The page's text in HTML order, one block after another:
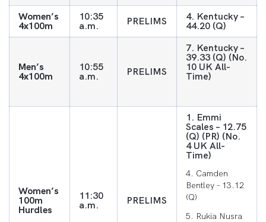
Women’s
4x100m
10:35
a.m. PRELIMS 4. Kentucky –
44.20 (Q)
Men’s
4x100m
10:55
a.m. PRELIMS
7. Kentucky –
39.33 (Q) (No.
10 UK All-
Time)
Women’s
100m
Hurdles
11:30
a.m. PRELIMS
1. Emmi
Scales – 12.75
(Q) (PR) (No.
4 UK All-
Time)
4. Camden
Bentley – 13.12
(Q)
5. Rukia Nusra